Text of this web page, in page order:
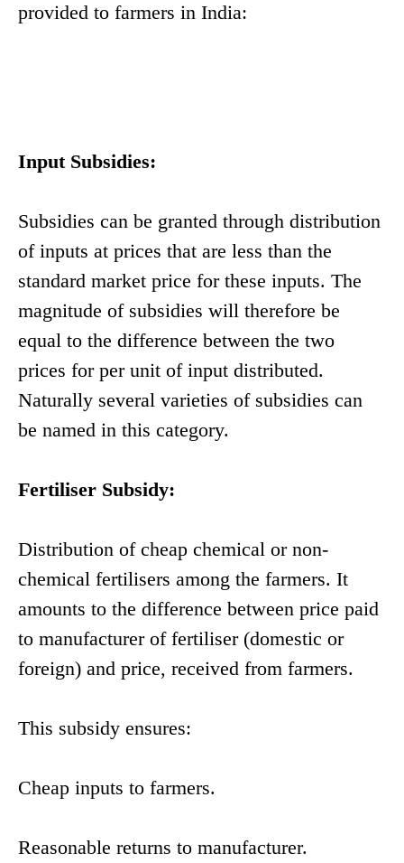
provided to farmers in India:
Input Subsidies:
Subsidies can be granted through distribution
of inputs at prices that are less than the
standard market price for these inputs. The
magnitude of subsidies will therefore be
equal to the difference between the two
prices for per unit of input distributed.
Naturally several varieties of subsidies can
be named in this category.
Fertiliser Subsidy:
Distribution of cheap chemical or non-
chemical fertilisers among the farmers. It
amounts to the difference between price paid
to manufacturer of fertiliser (domestic or
foreign) and price, received from farmers.
This subsidy ensures:
Cheap inputs to farmers.
Reasonable returns to manufacturer.